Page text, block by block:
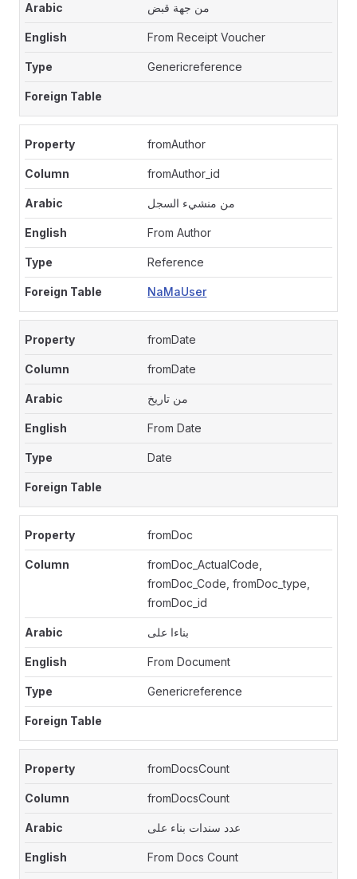
من جهة قبض
From Receipt Voucher
Genericreference
fromAuthor
fromAuthor_id
من منشيء السجل
From Author
Reference
NaMaUser
fromDate
fromDate
من تاريخ
From Date
Date
fromDoc
fromDoc_ActualCode,
fromDoc_Code, fromDoc_type,
fromDoc_id
بناءا على
From Document
Genericreference
fromDocsCount
fromDocsCount
عدد سندات بناء على
From Docs Count